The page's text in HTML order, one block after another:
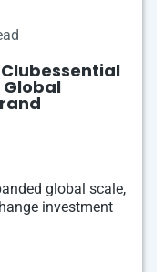
Global
global scale,
investment